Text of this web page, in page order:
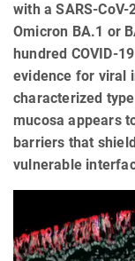
with a SARS-
Omicron BA.1 or
hundred COVID-
evidence for viral
characterized
mucosa appears
barriers that
vulnerable